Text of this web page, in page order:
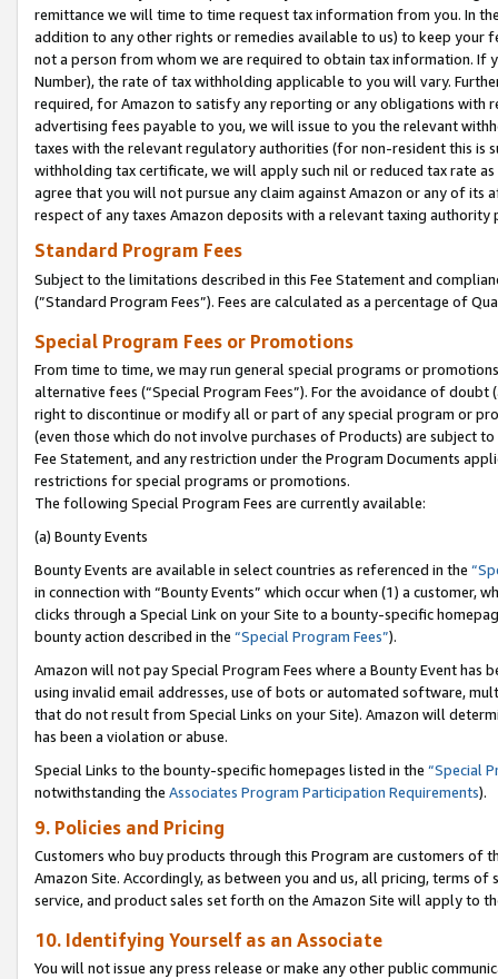
remittance we will time to time request tax information from you. In
addition to any other rights or remedies available to us) to keep your
not a person from whom we are required to obtain tax information. If
Number), the rate of tax withholding applicable to you will vary.
required, for Amazon to satisfy any reporting or any obligations
advertising fees payable to you, we will issue to you the relevant
taxes with the relevant regulatory authorities (for non-resident this is
withholding tax certificate, we will apply such nil or reduced tax rate
agree that you will not pursue any claim against Amazon or any of its
respect of any taxes Amazon deposits with a relevant taxing
Standard Program Fees
Subject to the limitations described in this Fee Statement and
(”Standard Program Fees”). Fees are calculated as a percentage of
Special Program Fees or Promotions
From time to time, we may run general special programs or
alternative fees (“Special Program Fees”). For the avoidance of
right to discontinue or modify all or part of any special program or
(even those which do not involve purchases of Products) are subject
Fee Statement, and any restriction under the Program Documents
restrictions for special programs or promotions.
The following Special Program Fees are currently available:
(a) Bounty Events
Bounty Events are available in select countries as referenced in the
in connection with “Bounty Events” which occur when (1) a customer,
clicks through a Special Link on your Site to a bounty-specific
bounty action described in the “Special Program Fees”).
Amazon will not pay Special Program Fees where a Bounty Event
using invalid email addresses, use of bots or automated software,
that do not result from Special Links on your Site). Amazon will
has been a violation or abuse.
Special Links to the bounty-specific homepages listed in the “Special
notwithstanding the Associates Program Participation Requirements).
9. Policies and Pricing
Customers who buy products through this Program are customers of
Amazon Site. Accordingly, as between you and us, all pricing, terms
service, and product sales set forth on the Amazon Site will apply to
10. Identifying Yourself as an Associate
You will not issue any press release or make any other public